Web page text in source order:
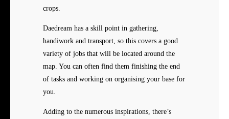
crops.
Daedream has a skill point in gathering,
handiwork and transport, so this covers a good
variety of jobs that will be located around the
map. You can often find them finishing the end
of tasks and working on organising your base for
you.
Adding to the numerous inspirations, there’s